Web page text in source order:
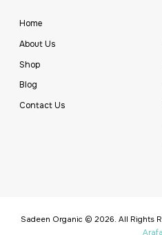
Home
About Us
Shop
Blog
Contact Us
Sadeen Organic © 2026. All Rights